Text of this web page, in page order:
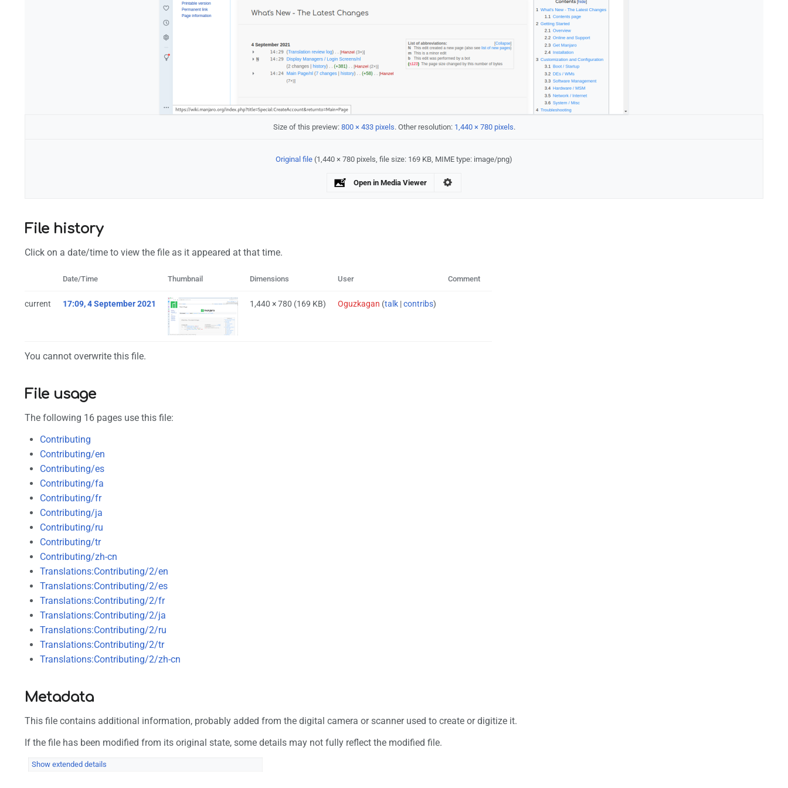
Size of this preview: 800 × 433 pixels. Other resolution: 1,440 × 780 pixels.
Original file (1,440 × 780 pixels, file size: 169 KB, MIME type: image/png)
Open in Media Viewer
File history
Click on a date/time to view the file as it appeared at that time.
Date/Time Thumbnail Dimensions User Comment
current 17:09, 4 September 2021 1,440 × 780 (169 KB) Oguzkagan (talk |contribs)
You cannot overwrite this file.
File usage
The following 16 pages use this file:
Contributing
Contributing/en
Contributing/es
Contributing/fa
Contributing/fr
Contributing/ja
Contributing/ru
Contributing/tr
Contributing/zh-cn
Translations:Contributing/2/en
Translations:Contributing/2/es
Translations:Contributing/2/fr
Translations:Contributing/2/ja
Translations:Contributing/2/ru
Translations:Contributing/2/tr
Translations:Contributing/2/zh-cn
Metadata
This file contains additional information, probably added from the digital camera or scanner used to create or digitize it.
If the file has been modified from its original state, some details may not fully reflect the modified file.
Show extended details